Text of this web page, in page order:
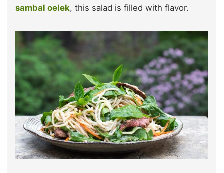
sambal oelek, this salad is filled with flavor.